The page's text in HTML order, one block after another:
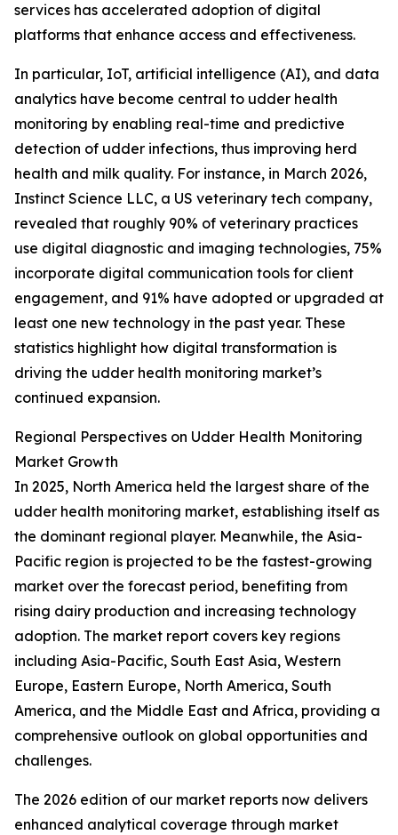
services has accelerated adoption of digital
platforms that enhance access and effectiveness.
In particular, IoT, artificial intelligence (AI), and data
analytics have become central to udder health
monitoring by enabling real-time and predictive
detection of udder infections, thus improving herd
health and milk quality. For instance, in March 2026,
Instinct Science LLC, a US veterinary tech company,
revealed that roughly 90% of veterinary practices
use digital diagnostic and imaging technologies, 75%
incorporate digital communication tools for client
engagement, and 91% have adopted or upgraded at
least one new technology in the past year. These
statistics highlight how digital transformation is
driving the udder health monitoring market’s
continued expansion.
Regional Perspectives on Udder Health Monitoring
Market Growth
In 2025, North America held the largest share of the
udder health monitoring market, establishing itself as
the dominant regional player. Meanwhile, the Asia-
Pacific region is projected to be the fastest-growing
market over the forecast period, benefiting from
rising dairy production and increasing technology
adoption. The market report covers key regions
including Asia-Pacific, South East Asia, Western
Europe, Eastern Europe, North America, South
America, and the Middle East and Africa, providing a
comprehensive outlook on global opportunities and
challenges.
The 2026 edition of our market reports now delivers
enhanced analytical coverage through market